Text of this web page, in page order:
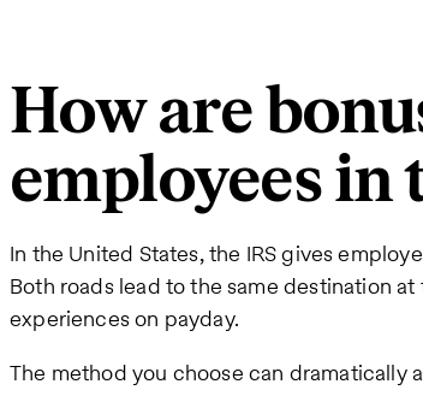
How are
employees in
In the United States, the IRS gives
Both roads lead to the same destination
experiences on payday.
The method you choose can dramatically